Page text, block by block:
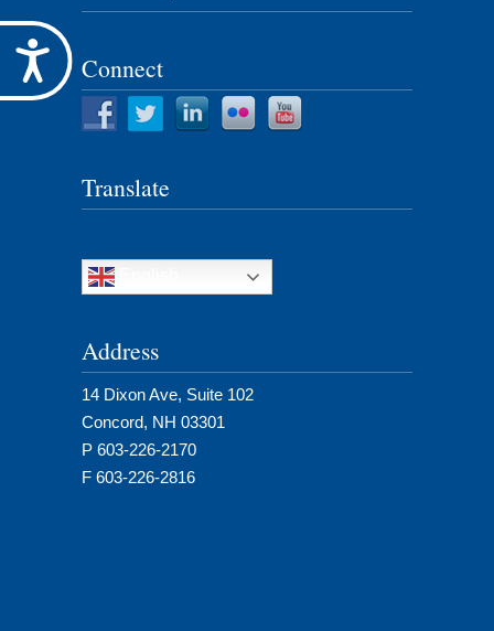
Accessibility
Connect
Translate
Address
14 Dixon Ave, Suite 102
Concord, NH 03301
P 603-226-2170
F 603-226-2816